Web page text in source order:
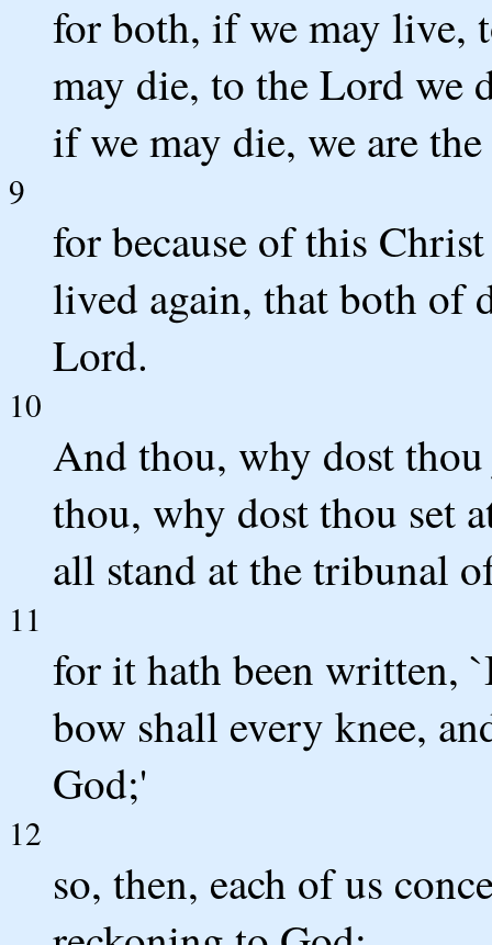
for both, if we may live,
may die, to the Lord we
if we may die, we are
9
for because of this
lived again, that both of
Lord.
10
And thou, why dost
thou, why dost thou set
all stand at the tribunal
11
for it hath been written,
bow shall every knee,
God;'
12
so, then, each of us